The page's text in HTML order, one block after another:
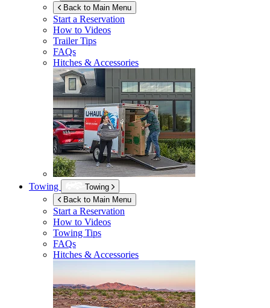
Back to Main Menu
Start a Reservation
How to Videos
Trailer Tips
FAQs
Hitches & Accessories
Towing
Towing
Back to Main Menu
Start a Reservation
How to Videos
Towing Tips
FAQs
Hitches & Accessories